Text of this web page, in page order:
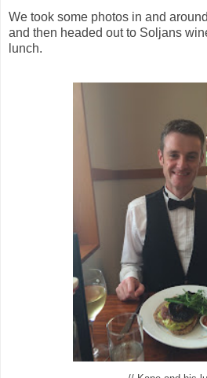
We took some photos in and
and then headed out to Soljans
lunch.